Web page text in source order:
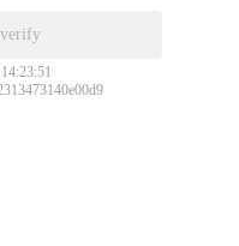
verify